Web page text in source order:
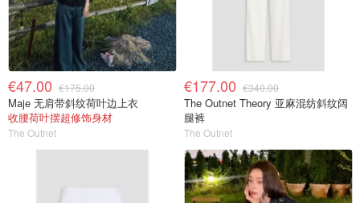
€47.00 €175.00
Maje 无肩带斜纹荷叶边上衣
收腰荷叶摆超修饰身材
The Outnet
€177.00 €340.00
The Outnet Theory 亚麻混纺斜纹阔
腿裤
The Outnet